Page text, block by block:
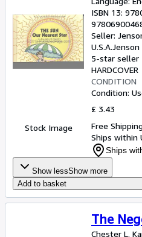
Stock Image
ISBN 13:
Seller:
U.S.A.Jenson
5-star seller
HARDCOVER
CONDITION
Condition:
£ 3.43
Free
Ships within
Ships
Show lessShow more
Add to basket
The
Chester L.